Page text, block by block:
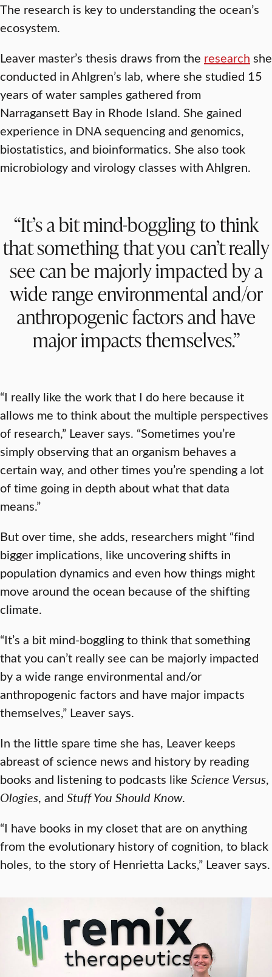
The research is key to understanding the ocean’s
ecosystem.
Leaver master’s thesis draws from the research she
conducted in Ahlgren’s lab, where she studied 15
years of water samples gathered from
Narragansett Bay in Rhode Island. She gained
experience in DNA sequencing and genomics,
biostatistics, and bioinformatics. She also took
microbiology and virology classes with Ahlgren.
“It’s a bit mind-boggling to think
that something that you can’t really
see can be majorly impacted by a
wide range environmental and/or
anthropogenic factors and have
major impacts themselves.”
“I really like the work that I do here because it
allows me to think about the multiple perspectives
of research,” Leaver says. “Sometimes you’re
simply observing that an organism behaves a
certain way, and other times you’re spending a lot
of time going in depth about what that data
means.”
But over time, she adds, researchers might “find
bigger implications, like uncovering shifts in
population dynamics and even how things might
move around the ocean because of the shifting
climate.
“It’s a bit mind-boggling to think that something
that you can’t really see can be majorly impacted
by a wide range environmental and/or
anthropogenic factors and have major impacts
themselves,” Leaver says.
In the little spare time she has, Leaver keeps
abreast of science news and history by reading
books and listening to podcasts like Science Versus,
Ologies, and Stuff You Should Know.
“I have books in my closet that are on anything
from the evolutionary history of cognition, to black
holes, to the story of Henrietta Lacks,” Leaver says.